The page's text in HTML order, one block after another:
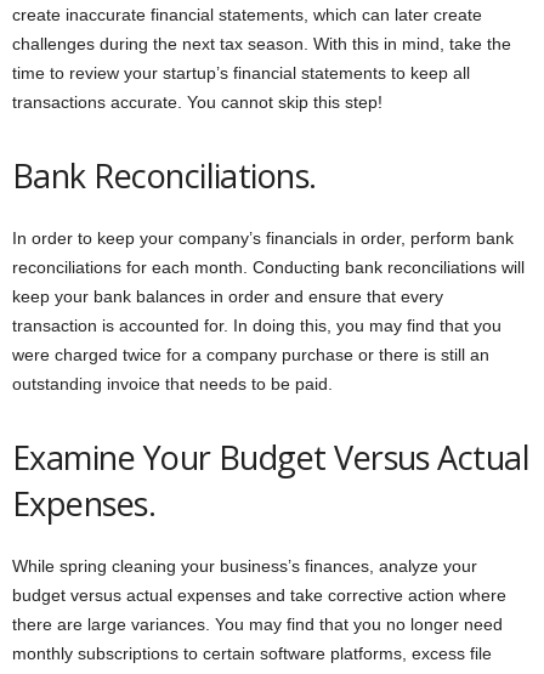
create inaccurate financial statements, which can later create
challenges during the next tax season. With this in mind, take the
time to review your startup’s financial statements to keep all
transactions accurate. You cannot skip this step!
Bank Reconciliations.
In order to keep your company’s financials in order, perform bank
reconciliations for each month. Conducting bank reconciliations will
keep your bank balances in order and ensure that every
transaction is accounted for. In doing this, you may find that you
were charged twice for a company purchase or there is still an
outstanding invoice that needs to be paid.
Examine Your Budget Versus Actual
Expenses.
While spring cleaning your business’s finances, analyze your
budget versus actual expenses and take corrective action where
there are large variances. You may find that you no longer need
monthly subscriptions to certain software platforms, excess file